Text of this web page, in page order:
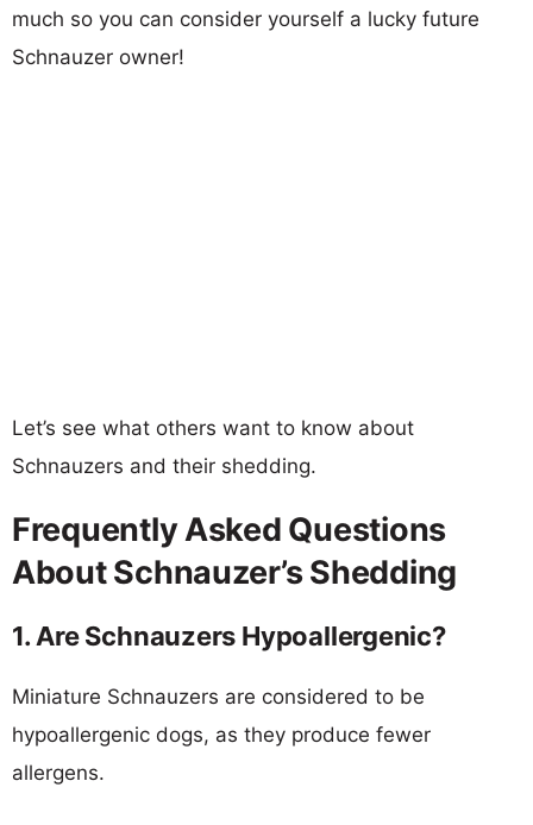
much so you can consider yourself a lucky future
Schnauzer owner!
Let’s see what others want to know about
Schnauzers and their shedding.
Frequently Asked Questions
About Schnauzer’s Shedding
1. Are Schnauzers Hypoallergenic?
Miniature Schnauzers are considered to be
hypoallergenic dogs, as they produce fewer
allergens.